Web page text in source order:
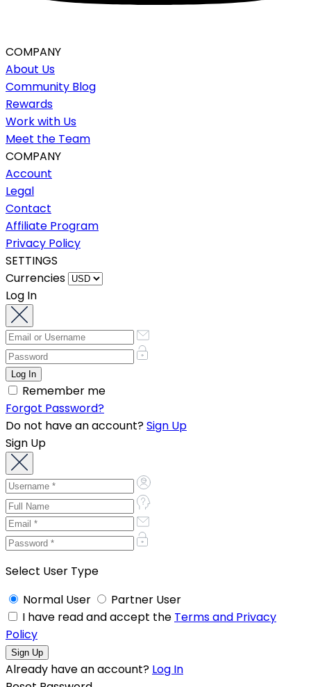
COMPANY
About Us
Community Blog
Rewards
Work with Us
Meet the Team
COMPANY
Account
Legal
Contact
Affiliate Program
Privacy Policy
SETTINGS
Currencies
Log In
Remember me
Forgot Password?
Do not have an account?Sign Up
Sign Up
Select User Type
Normal User
Partner User
I have read and accept the Terms and Privacy
Policy
Already have an account? Log In